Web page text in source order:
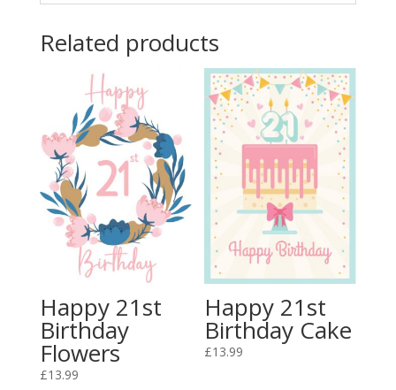
Related products
Happy 21st
Birthday
Flowers
£13.99
Happy 21st
Birthday Cake
£13.99